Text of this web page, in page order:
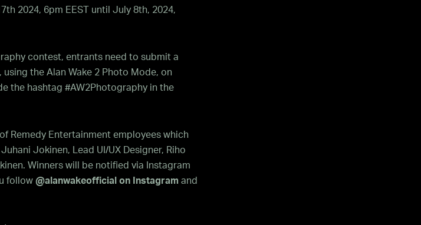
2024, 6pm EEST until July 8th, 2024,
contest, entrants need to submit a
the Alan Wake 2 Photo Mode, on
the hashtag #AW2Photography in the
Remedy Entertainment employees which
Jokinen, Lead UI/UX Designer, Riho
Winners will be notified via Instagram
follow @alanwakeofficial on Instagram and